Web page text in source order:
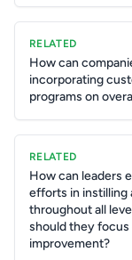
RELATED
How can
incorporating
programs on
RELATED
How can leaders
efforts in instilling
throughout all
should they focus
improvement?